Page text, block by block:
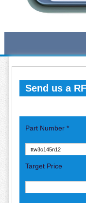
Send us a
Part Number *
Target Price